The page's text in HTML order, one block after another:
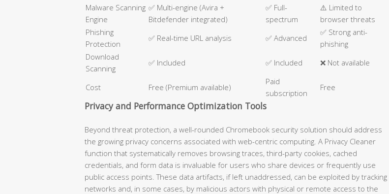
Malware Scanning
Engine
✅ Multi-engine (Avira +
Bitdefender integrated)
✅ Full-
spectrum
⚠️ Limited to
browser threats
Phishing
Protection
✅ Real-time URL analysis ✅ Advanced
✅ Strong anti-
phishing
Download
Scanning
✅ Included ✅ Included ❌ Not available
Cost Free (Premium available)
Paid
subscription
Free
Privacy and Performance Optimization Tools
Beyond threat protection, a well-rounded Chromebook security solution should address
the growing privacy concerns associated with web-centric computing. A Privacy Cleaner
function that systematically removes browsing traces, third-party cookies, cached
credentials, and form data is invaluable for users who share devices or frequently use
public access points. These data artifacts, if left unaddressed, can be exploited by tracking
networks and, in some cases, by malicious actors with physical or remote access to the